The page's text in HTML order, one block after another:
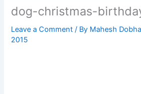
dog-christmas-
Leave a Comment / By Mahesh
2015